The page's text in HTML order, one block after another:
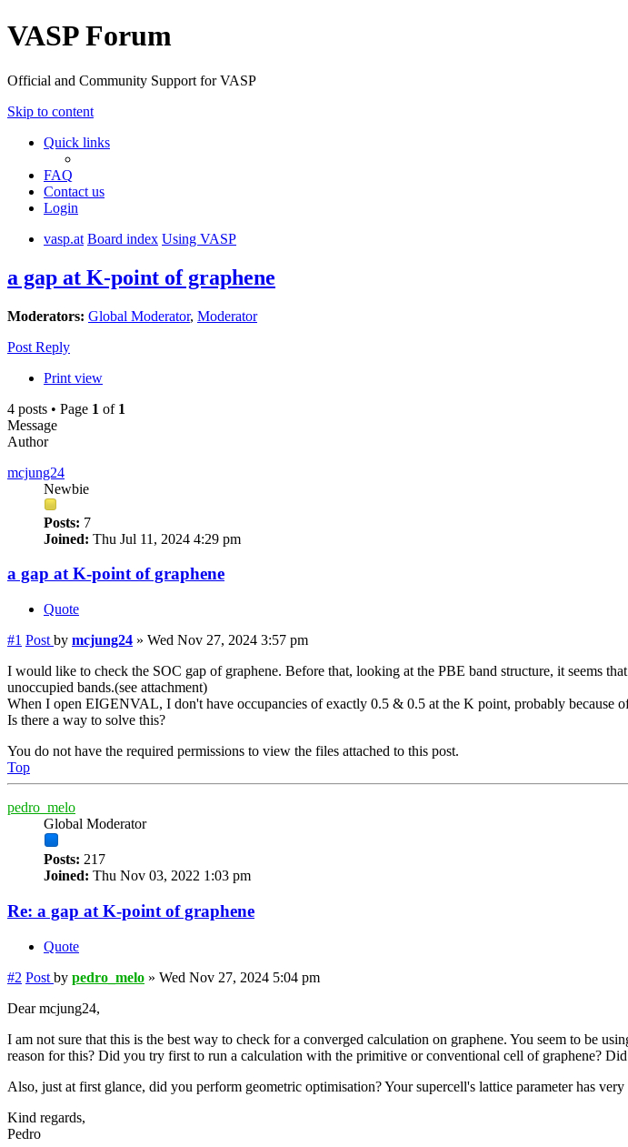
VASP Forum
Official and Community Support for VASP
Skip to content
Quick links
FAQ
Contact us
Login
vasp.at Board index Using VASP
a gap at K-point of graphene
Moderators: Global Moderator, Moderator
Post Reply
Print view
4 posts • Page 1 of 1
Message
Author
mcjung24
Newbie
Posts: 7
Joined: Thu Jul 11, 2024 4:29 pm
a gap at K-point of graphene
Quote
#1 Post by mcjung24 » Wed Nov 27, 2024 3:57 pm
I would like to check the SOC gap of graphene. Before that, looking at the PBE band structure, it seems
unoccupied bands.(see attachment)
When I open EIGENVAL, I don't have occupancies of exactly 0.5 & 0.5 at the K point, probably because
Is there a way to solve this?
You do not have the required permissions to view the files attached to this post.
Top
pedro_melo
Global Moderator
Posts: 217
Joined: Thu Nov 03, 2022 1:03 pm
Re: a gap at K-point of graphene
Quote
#2 Post by pedro_melo » Wed Nov 27, 2024 5:04 pm
Dear mcjung24,
I am not sure that this is the best way to check for a converged calculation on graphene. You seem to be
reason for this? Did you try first to run a calculation with the primitive or conventional cell of graphene?
Also, just at first glance, did you perform geometric optimisation? Your supercell's lattice parameter has
Kind regards,
Pedro